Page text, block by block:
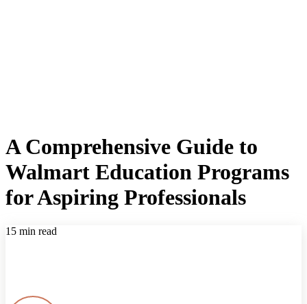
A Comprehensive Guide to
Walmart Education Programs
for Aspiring Professionals
15 min read